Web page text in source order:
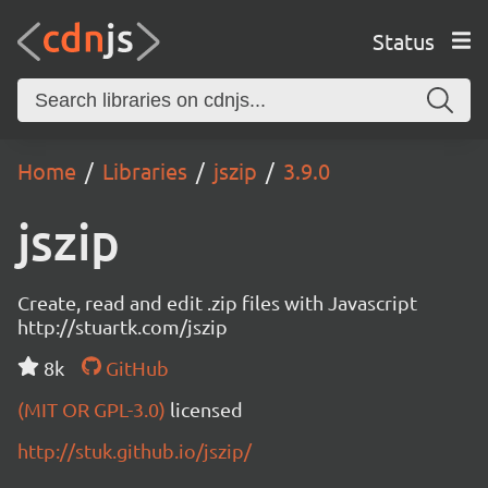
Status
Home Libraries jszip 3.9.0
jszip
Create, read and edit .zip files with Javascript
http://stuartk.com/jszip
8k
GitHub
(MIT OR GPL-3.0) licensed
http://stuk.github.io/jszip/